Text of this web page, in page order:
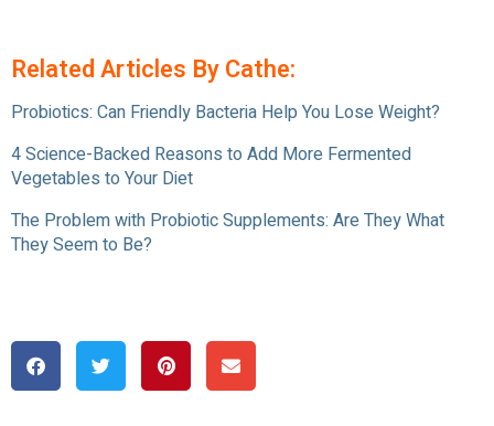
Related Articles By Cathe:
Probiotics: Can Friendly Bacteria Help You Lose Weight?
4 Science-Backed Reasons to Add More Fermented
Vegetables to Your Diet
The Problem with Probiotic Supplements: Are They What
They Seem to Be?